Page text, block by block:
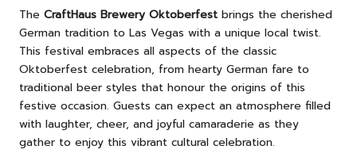
The CraftHaus Brewery Oktoberfest brings the cherished
German tradition to Las Vegas with a unique local twist.
This festival embraces all aspects of the classic
Oktoberfest celebration, from hearty German fare to
traditional beer styles that honour the origins of this
festive occasion. Guests can expect an atmosphere filled
with laughter, cheer, and joyful camaraderie as they
gather to enjoy this vibrant cultural celebration.